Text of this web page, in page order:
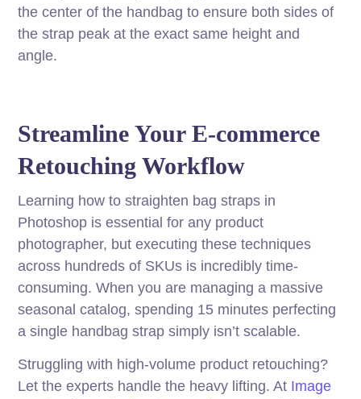
the center of the handbag to ensure both sides of
the strap peak at the exact same height and
angle.
Streamline Your E-commerce
Retouching Workflow
Learning how to straighten bag straps in
Photoshop is essential for any product
photographer, but executing these techniques
across hundreds of SKUs is incredibly time-
consuming. When you are managing a massive
seasonal catalog, spending 15 minutes perfecting
a single handbag strap simply isn’t scalable.
Struggling with high-volume product retouching?
Let the experts handle the heavy lifting. At Image